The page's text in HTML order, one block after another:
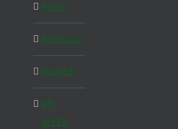
Milan
Morocco
Munich
MY
WEEK